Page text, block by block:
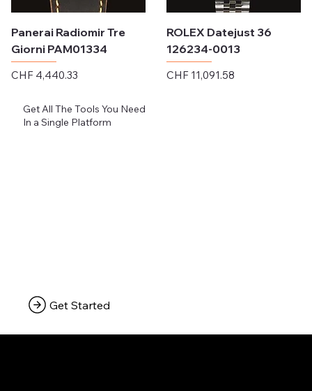
Get All The Tools You Need
In a Single Platform
Get Started
Panerai Radiomir Tre
Giorni PAM01334
Price
CHF 4,440.33
ROLEX Datejust 36
126234-0013
Price
CHF 11,091.58